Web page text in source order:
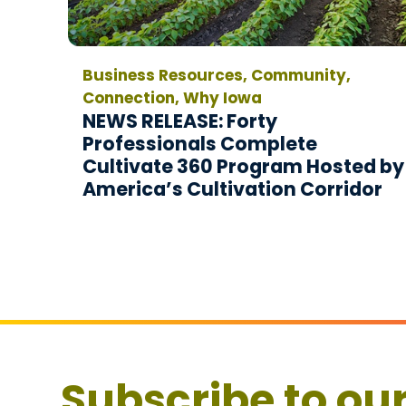
Business Resources, Community,
Connection, Why Iowa
NEWS RELEASE: Forty
Professionals Complete
Cultivate 360 Program Hosted by
America’s Cultivation Corridor